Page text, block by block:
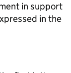
in support
in the